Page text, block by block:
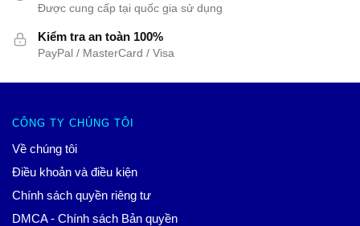
Được cung cấp tại quốc gia sử dụng
Kiểm tra an toàn 100%
PayPal / MasterCard / Visa
CÔNG TY CHÚNG TÔI
Về chúng tôi
Điều khoản và điều kiện
Chính sách quyền riêng tư
DMCA - Chính sách Bản quyền